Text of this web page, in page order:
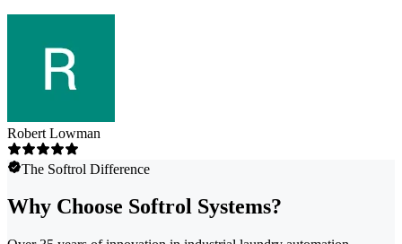
Robert Lowman
The Softrol Difference
Why Choose Softrol Systems?